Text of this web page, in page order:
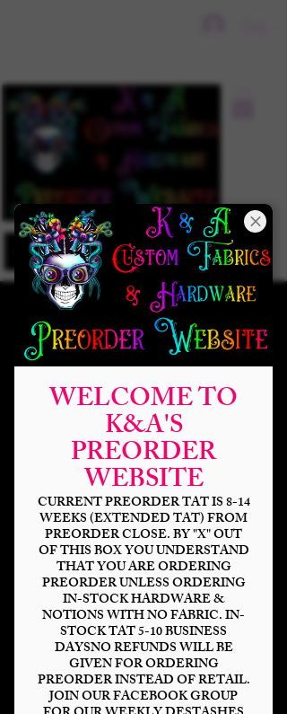
WELCOME TO
K&A'S
PREORDER
WEBSITE
CURRENT PREORDER TAT IS 8-14
WEEKS (EXTENDED TAT) FROM
PREORDER CLOSE. BY "X" OUT
OF THIS BOX YOU UNDERSTAND
THAT YOU ARE ORDERING
PREORDER UNLESS ORDERING
IN-STOCK HARDWARE &
NOTIONS WITH NO FABRIC. IN-
STOCK TAT 5-10 BUSINESS
DAYSNO REFUNDS WILL BE
GIVEN FOR ORDERING
PREORDER INSTEAD OF RETAIL.
JOIN OUR FACEBOOK GROUP
HP Glitz -
Godfather DP
$6.00Price
Bases *
Quantity *